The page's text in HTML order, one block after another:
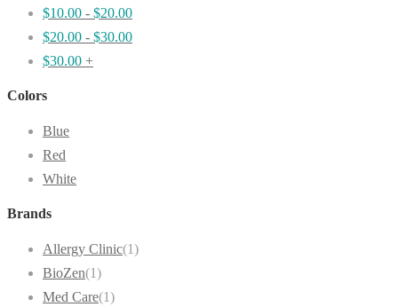
$10.00 - $20.00
$20.00 - $30.00
$30.00 +
Colors
Blue
Red
White
Brands
Allergy Clinic(1)
BioZen(1)
Med Care(1)